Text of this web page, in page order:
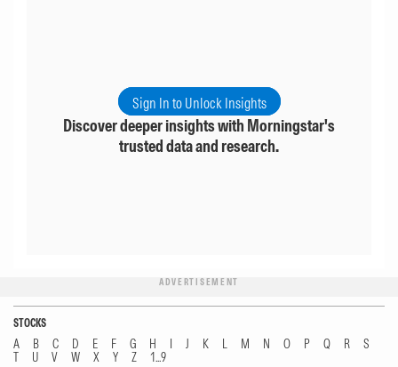
Sign In to Unlock Insights
Discover deeper insights with Morningstar's
trusted data and research.
ADVERTISEMENT
STOCKS
A B C D E F G H I J K L M N O P Q R
S
T
U V W X Y Z 1...9